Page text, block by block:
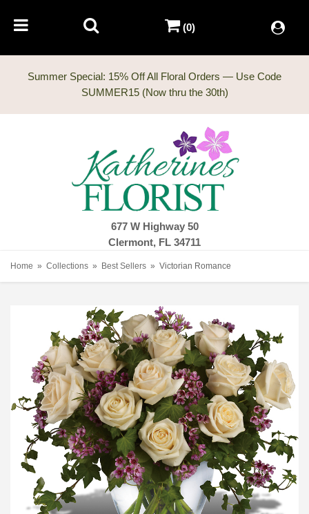
Summer Special: 15% Off All Floral Orders — Use Code
677 W Highway 50
Clermont, FL 34711
(0)
Home Collections Best Sellers Victorian Romance